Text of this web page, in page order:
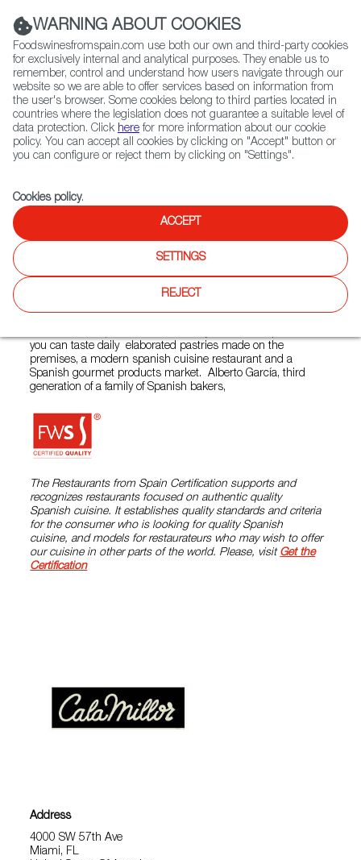
(+34) 913 497 100 |
Contact FWS Worldwide
Search
Home Restaurants from Spain CalaMillor Gourmet Experience
CalaMillor Gourmet
Spanish Cuisine, Tapas
you can taste daily elaborated pastries made on the
premises, a modern spanish cuisine restaurant and a
Spanish gourmet products market. Alberto García, third
generation of a family of Spanish bakers,
The Restaurants from Spain Certification supports and
recognizes restaurants focused on authentic quality
Spanish cuisine. It establishes quality standards and criteria
for the consumer who is looking for quality Spanish
cuisine, and models for restaurateurs who may wish to offer
our cuisine in other parts of the world. Please, visit Get the
Certification
Address
4000 SW 57th Ave
Miami, FL
WARNING ABOUT COOKIES
Foodswinesfromspain.com use both our own and third-party cookies
for exclusively internal and analytical purposes. They enable us to
remember, control and understand how users navigate through our
website so we are able to offer services based on information from
the user's browser. Some cookies belong to third parties located in
countries where the legislation does not guarantee a suitable level of
data protection. Click here for more information about our cookie
policy. You can accept all cookies by clicking on "Accept" button or
you can configure or reject them by clicking on "Settings".
Cookies policy.
ACCEPT
SETTINGS
REJECT